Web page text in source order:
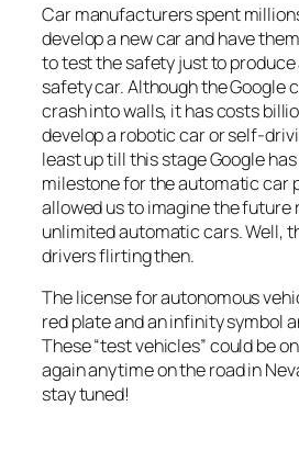
Car manufacturers spent
develop a new car and have
to test the safety just to produce
safety car. Although the Google
crash into walls, it has costs
develop a robotic car or self-
least up till this stage Google
milestone for the automatic car
allowed us to imagine the future
unlimited automatic cars. Well,
drivers flirting then.
The license for autonomous
red plate and an infinity symbol
These “test vehicles” could be
again anytime on the road in
stay tuned!